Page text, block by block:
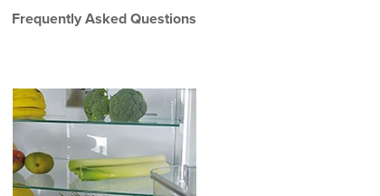
Frequently Asked Questions